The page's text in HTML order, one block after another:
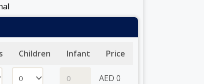
Children Infant Price
AED 0